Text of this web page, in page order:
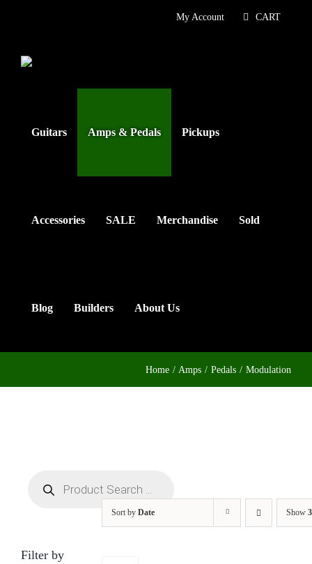
My Account CART
Guitars Amps & Pedals Pickups
Accessories SALE Merchandise Sold
Blog Builders About Us
Home Amps Pedals Modulation
Sort byDate Show
search
Filter by